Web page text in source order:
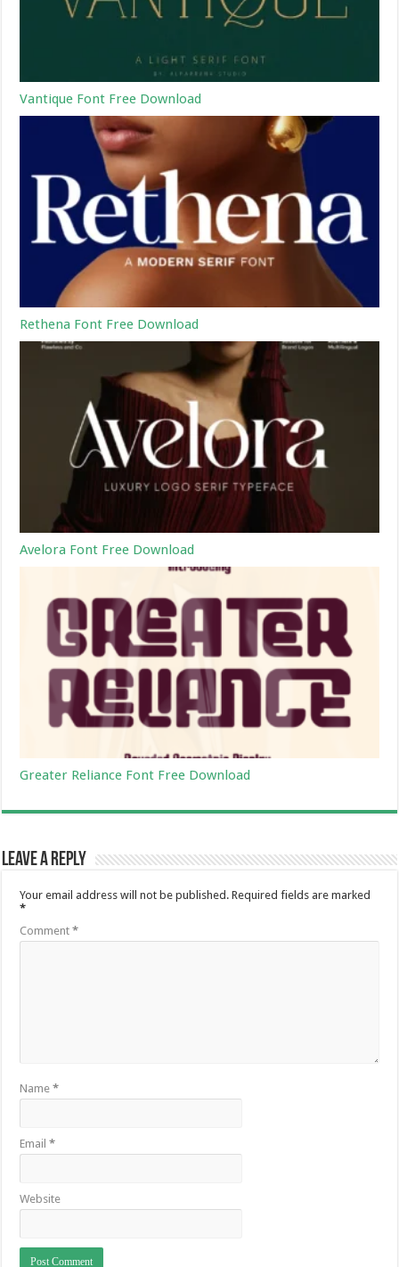
Vantique Font Free Download
Rethena Font Free Download
Avelora Font Free Download
Greater Reliance Font Free Download
Leave a Reply
Your email address will not be published. Required fields are marked
*
Comment*
Name*
Email*
Website